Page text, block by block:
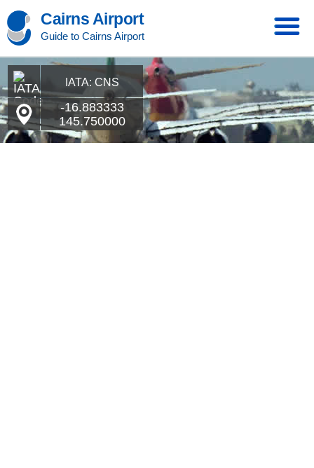
Cairns Airport
Guide to Cairns Airport
IATA: CNS
-16.883333
145.750000